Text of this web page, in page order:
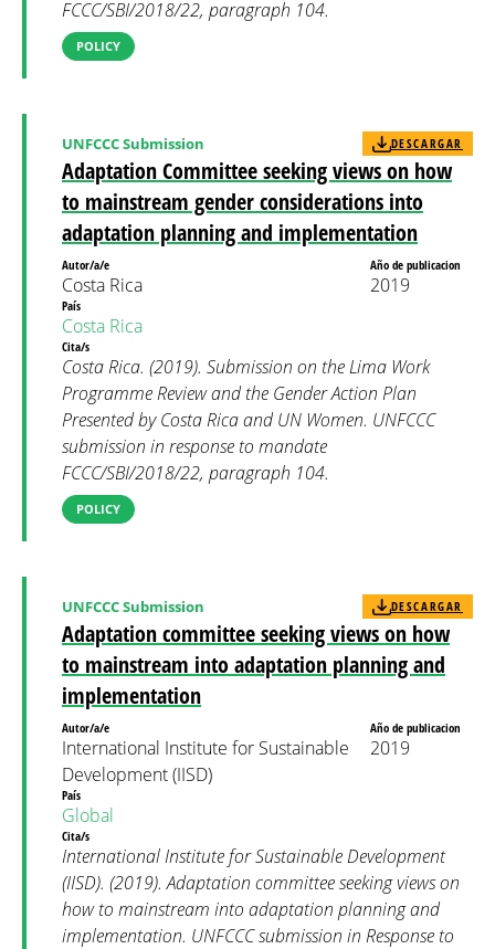
FCCC/SBI/2018/22, paragraph 104.
POLICY
Adaptation Committee seeking views on how
to mainstream gender considerations into
adaptation planning and implementation
UNFCCC Submission DESCARGAR
Autor/a/e
Costa Rica
Año de publicacion
2019
País
Costa Rica
Cita/s
Costa Rica. (2019). Submission on the Lima Work
Programme Review and the Gender Action Plan
Presented by Costa Rica and UN Women. UNFCCC
submission in response to mandate
FCCC/SBI/2018/22, paragraph 104.
POLICY
Adaptation committee seeking views on how
to mainstream into adaptation planning and
implementation
UNFCCC Submission DESCARGAR
Autor/a/e
International Institute for Sustainable
Development (IISD)
Año de publicacion
2019
País
Global
Cita/s
International Institute for Sustainable Development
(IISD). (2019). Adaptation committee seeking views on
how to mainstream into adaptation planning and
implementation. UNFCCC submission in Response to